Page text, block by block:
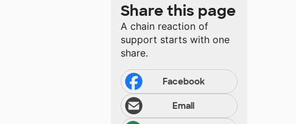
Share this page
A chain reaction of
support starts with one
share.
Facebook
Email